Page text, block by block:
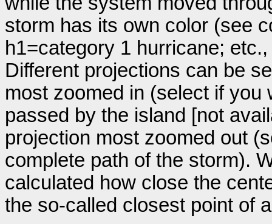
storm has its own color (see
h1=category 1 hurricane;
Different projections can be
most zoomed in (select if
passed by the island [not
projection most zoomed out
complete path of the storm).
calculated how close the
the so-called closest point of